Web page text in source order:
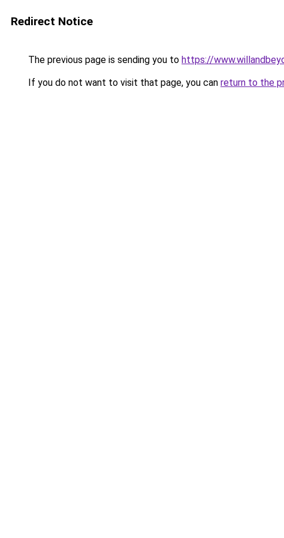
Redirect Notice
The previous page is sending you to https://
If you do not want to visit that page, you can return to the